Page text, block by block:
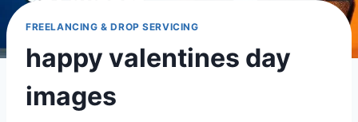
FREELANCING & DROP SERVICING
happy valentines day
images